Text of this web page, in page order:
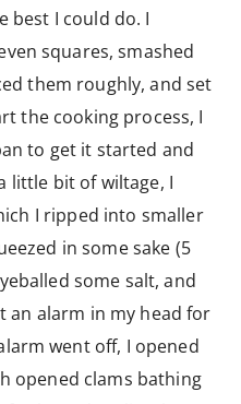
best I could do. I
squares, smashed
them roughly, and set
the cooking process, I
to get it started and
little bit of wiltage, I
I ripped into smaller
in some sake (5
some salt, and
an alarm in my head for
went off, I opened
opened clams bathing